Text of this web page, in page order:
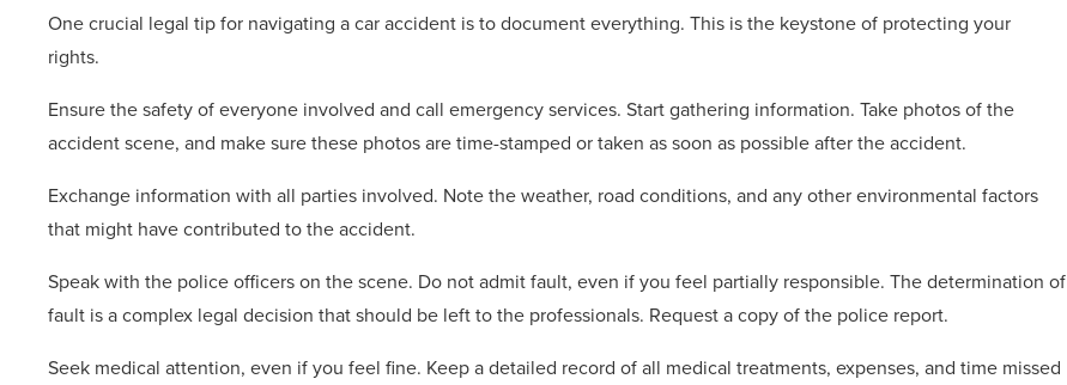
One crucial legal tip for navigating a car accident is to document everything. This is the keystone of protecting your
rights.
Ensure the safety of everyone involved and call emergency services. Start gathering information. Take photos of the
accident scene, and make sure these photos are time-stamped or taken as soon as possible after the accident.
Exchange information with all parties involved. Note the weather, road conditions, and any other environmental factors
that might have contributed to the accident.
Speak with the police officers on the scene. Do not admit fault, even if you feel partially responsible. The determination of
fault is a complex legal decision that should be left to the professionals. Request a copy of the police report.
Seek medical attention, even if you feel fine. Keep a detailed record of all medical treatments, expenses, and time missed